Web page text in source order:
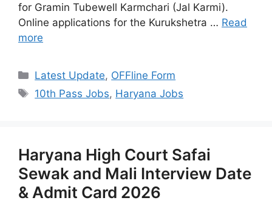
for Gramin Tubewell Karmchari (Jal Karmi).
Online applications for the Kurukshetra … Read
more
Categories
Latest Update, OFFline Form
Tags
10th Pass Jobs, Haryana Jobs
Haryana High Court Safai
Sewak and Mali Interview Date
& Admit Card 2026